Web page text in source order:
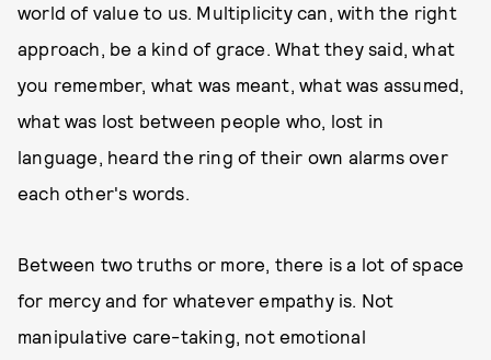
world of value to us. Multiplicity can, with the right
approach, be a kind of grace. What they said, what
you remember, what was meant, what was assumed,
what was lost between people who, lost in
language, heard the ring of their own alarms over
each other's words.
Between two truths or more, there is a lot of space
for mercy and for whatever empathy is. Not
manipulative care-taking, not emotional